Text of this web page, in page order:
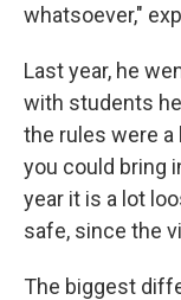
whatsoever,"
Last year, he
with students
the rules were
you could bring
year it is a lot
safe, since the
The biggest